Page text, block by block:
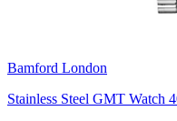
Bamford London
Stainless Steel GMT Watch